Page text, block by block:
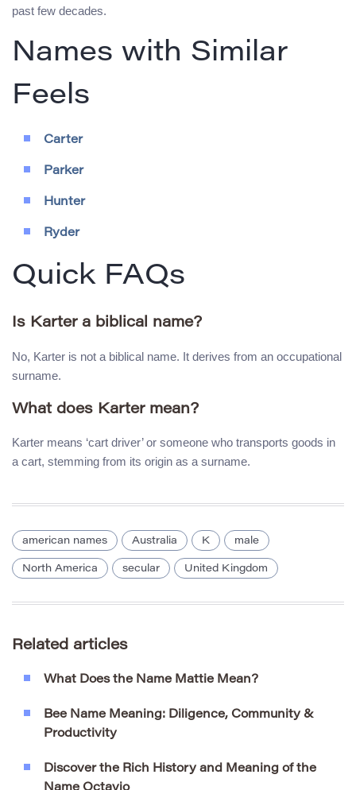
past few decades.
Names with Similar
Feels
Carter
Parker
Hunter
Ryder
Quick FAQs
Is Karter a biblical name?
No, Karter is not a biblical name. It derives from an occupational
surname.
What does Karter mean?
Karter means ‘cart driver’ or someone who transports goods in
a cart, stemming from its origin as a surname.
american names Australia K male
North America secular United Kingdom
Related articles
What Does the Name Mattie Mean?
Bee Name Meaning: Diligence, Community &
Productivity
Discover the Rich History and Meaning of the